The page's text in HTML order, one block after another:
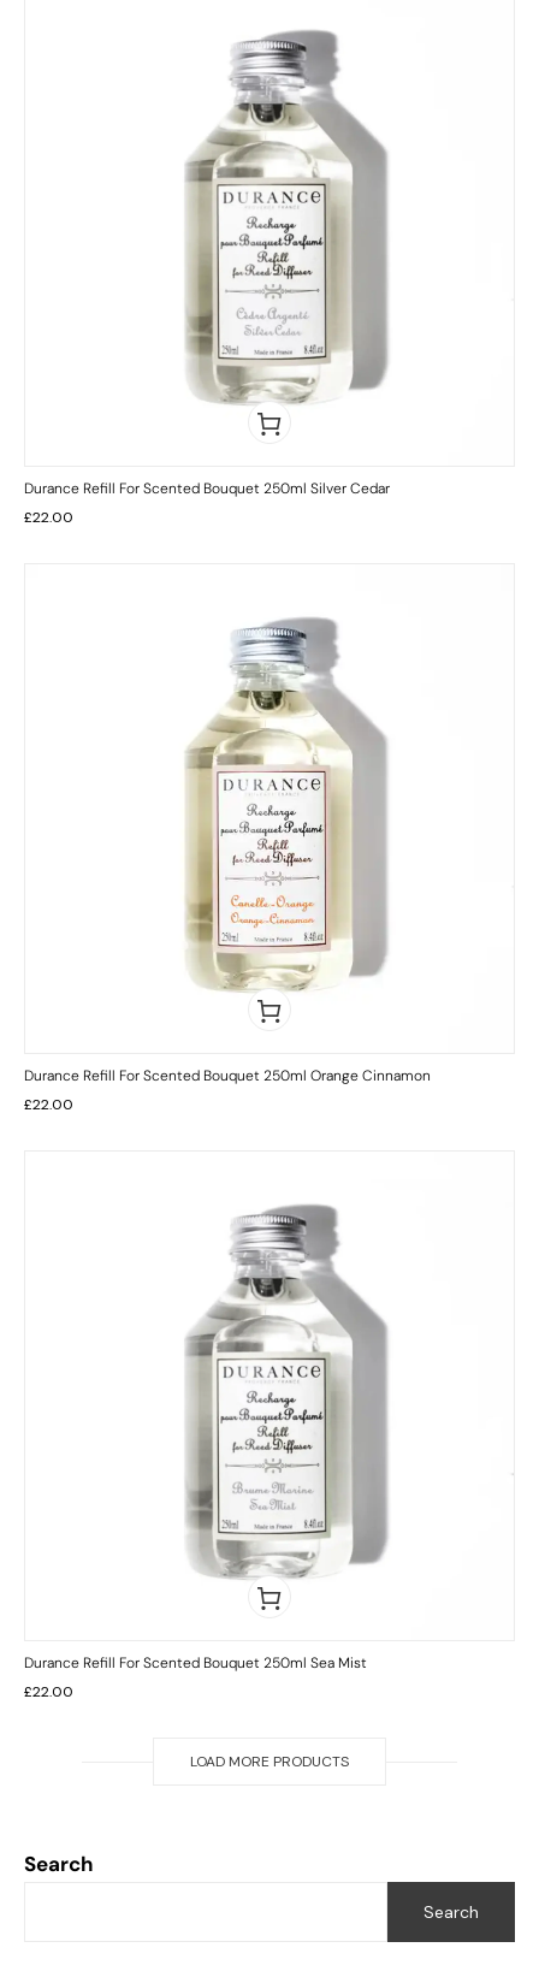
Search
Search
Durance Refill For Scented Bouquet 250ml Silver Cedar
£22.00
Durance Refill For Scented Bouquet 250ml Orange Cinnamon
£22.00
Durance Refill For Scented Bouquet 250ml Sea Mist
£22.00
LOAD MORE PRODUCTS